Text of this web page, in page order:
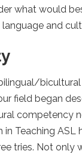
what would
and
field began
competency
Teaching
tries. Not only